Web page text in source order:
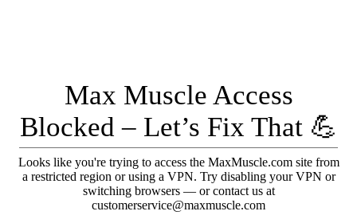
Max Muscle Access
Blocked – Let’s Fix That 💪
Looks like you're trying to access the MaxMuscle.com site from
a restricted region or using a VPN. Try disabling your VPN or
switching browsers — or contact us at
customerservice@maxmuscle.com